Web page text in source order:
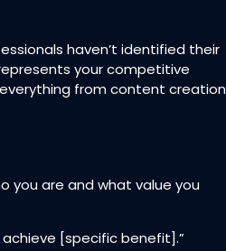
haven’t identified their
your competitive
from content creation
you are and what value you
[specific benefit].”